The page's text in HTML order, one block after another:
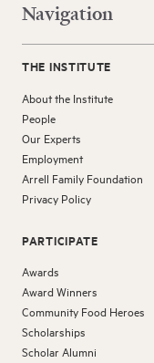
Navigation
THE INSTITUTE
About the Institute
People
Our Experts
Employment
Arrell Family Foundation
Privacy Policy
PARTICIPATE
Awards
Award Winners
Community Food Heroes
Scholarships
Scholar Alumni